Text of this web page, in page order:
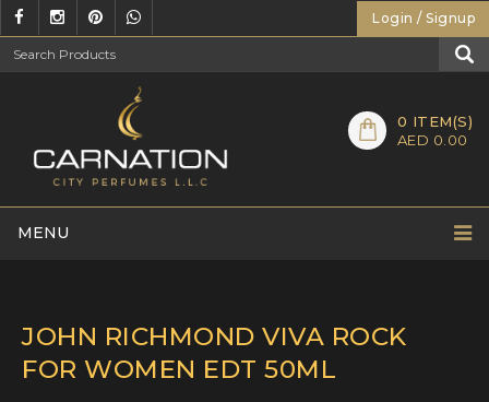
Login / Signup
0 ITEM(S)
AED 0.00
MENU
JOHN RICHMOND VIVA ROCK
FOR WOMEN EDT 50ML